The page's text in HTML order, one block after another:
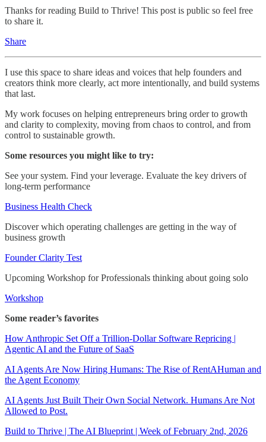
Thanks for reading Build to Thrive! This post is public so feel free
to share it.
Share
I use this space to share ideas and voices that help founders and
creators think more clearly, act more intentionally, and build systems
that last.
My work focuses on helping entrepreneurs bring order to growth
and clarity to complexity, moving from chaos to control, and from
control to sustainable growth.
Some resources you might like to try:
See your system. Find your leverage. Evaluate the key drivers of
long-term performance
Business Health Check
Discover which operating challenges are getting in the way of
business growth
Founder Clarity Test
Upcoming Workshop for Professionals thinking about going solo
Workshop
Some reader’s favorites
How Anthropic Set Off a Trillion-Dollar Software Repricing |
Agentic AI and the Future of SaaS
AI Agents Are Now Hiring Humans: The Rise of RentAHuman and
the Agent Economy
AI Agents Just Built Their Own Social Network. Humans Are Not
Allowed to Post.
Build to Thrive | The AI Blueprint | Week of February 2nd, 2026